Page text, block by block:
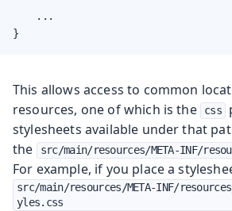
    ...
}
This allows access to common
resources, one of which is the
css
stylesheets available under that
the
src/main/resources/META-INF/
For example, if you place a
src/main/resources/META-INF/
yles.css